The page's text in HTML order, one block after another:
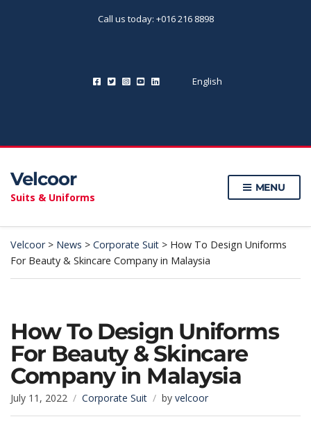
Call us today: +016 216 8898
English
Velcoor
Suits & Uniforms
MENU
Velcoor> News > Corporate Suit > How To Design Uniforms
For Beauty & Skincare Company in Malaysia
How To Design Uniforms
For Beauty & Skincare
Company in Malaysia
July 11, 2022 Corporate Suit by velcoor